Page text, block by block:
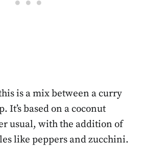
is a mix between a curry
It’s based on a coconut
usual, with the addition of
like peppers and zucchini.